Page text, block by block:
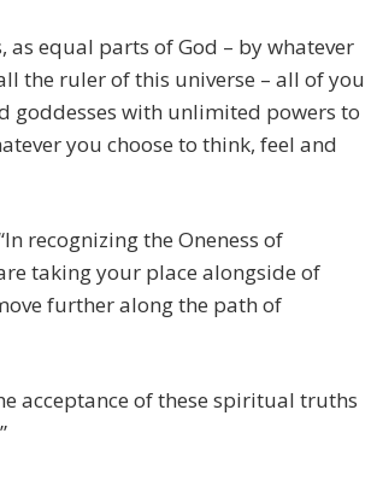
as equal parts of God – by whatever
the ruler of this universe – all of you
goddesses with unlimited powers to
you choose to think, feel and
recognizing the Oneness of
taking your place alongside of
further along the path of
acceptance of these spiritual truths